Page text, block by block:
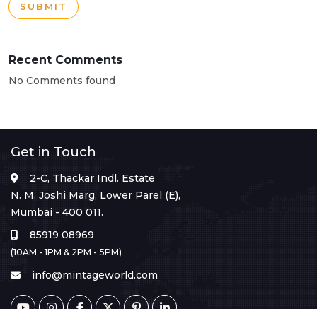
SUBMIT
Recent Comments
No Comments found
Get in Touch
2-C, Thackar Indl. Estate
N. M. Joshi Marg, Lower Parel (E),
Mumbai - 400 011.
85919 08969
(10AM - 1PM & 2PM - 5PM)
info@mintageworld.com